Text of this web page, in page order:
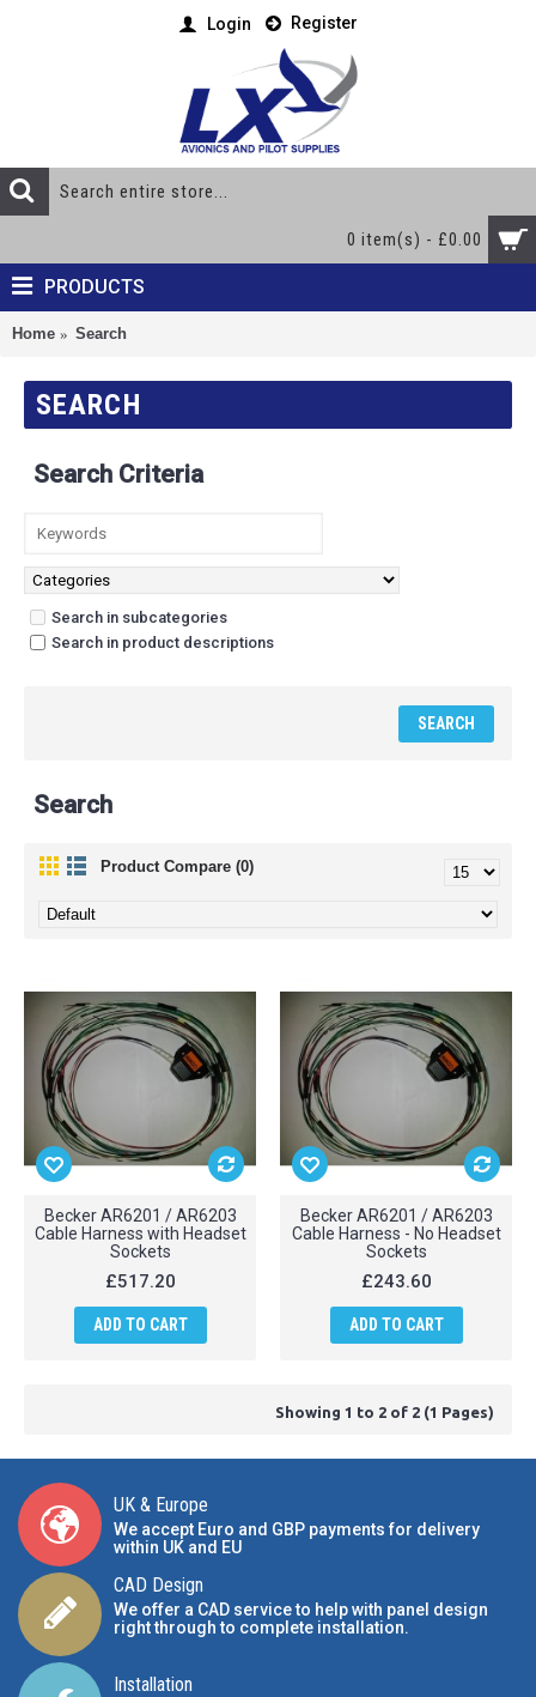
Login Register
0 item(s) - £0.00
PRODUCTS
Home Search
SEARCH
Search Criteria
Search in subcategories
Search in product descriptions
Search
Product Compare (0)
Becker AR6201 / AR6203
Cable Harness with Headset
Sockets
£517.20
ADD TO CART
Becker AR6201 / AR6203
Cable Harness - No Headset
Sockets
£243.60
ADD TO CART
Showing 1 to 2 of 2 (1 Pages)
UK & Europe
We accept Euro and GBP payments for delivery
within UK and EU
CAD Design
We offer a CAD service to help with panel design
right through to complete installation.
Installation